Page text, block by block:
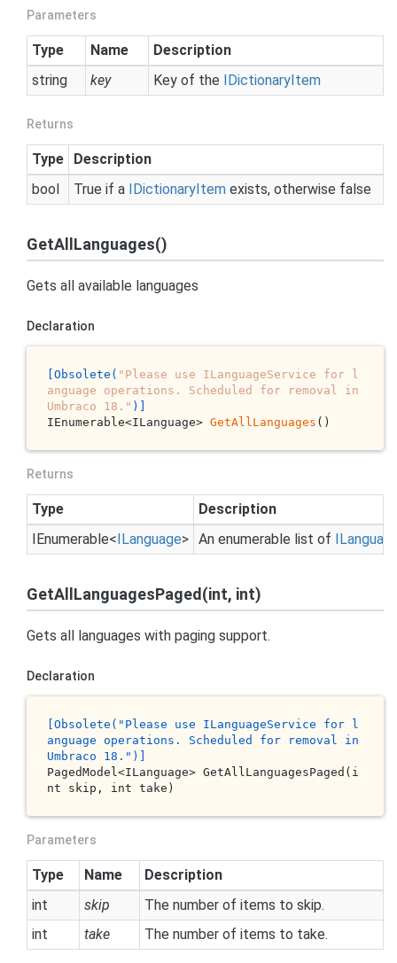
Parameters
Type Name
Description
string
key Key of the IDictionaryItem
Returns
Type
Description
bool
True if a IDictionaryItem exists, otherwise false
GetAllLanguages()
Gets all available languages
Declaration
[Obsolete( "Please use ILanguageService for l
anguage operations. Scheduled for removal in
Umbraco 18." )]
IEnumerable<ILanguage> GetAllLanguages ()
Returns
Type
Description
IEnumerable<ILanguage> An enumerable list of
GetAllLanguagesPaged(int, int)
Gets all languages with paging support.
Declaration
[O bsolete ("Please use IL anguageService for
l
anguage operations . Scheduled for removal
in
Umbraco 18. ")]
PagedModel<ILanguage> GetAllLanguagesPaged( i
nt
skip , int take )
Parameters
Type Name
Description
int
skip
The number of items to skip.
int
take The number of items to take.